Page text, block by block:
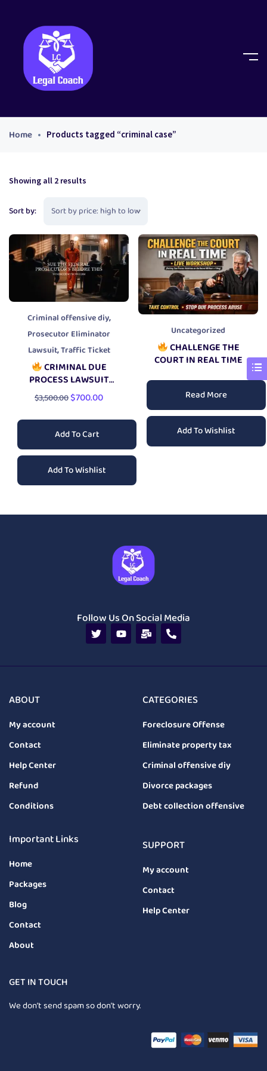
Home Products tagged “criminal case”
Showing all 2 results
Sort by:
Criminal offensive diy,
Prosecutor Eliminator
Lawsuit,Traffic Ticket
CRIMINAL DUE
PROCESS LAWSUIT
PACKAGE
$3,500.00$700.00
Add To Cart
Add To Wishlist
Uncategorized
CHALLENGE THE
COURT IN REAL TIME
Read More
Add To Wishlist
Follow Us On Social Media
ABOUT
My account
Contact
Help Center
Refund
Conditions
CATEGORIES
Foreclosure Offense
Eliminate property tax
Criminal offensive diy
Divorce packages
Debt collection offensive
Important Links
Home
Packages
Blog
Contact
About
SUPPORT
My account
Contact
Help Center
GET IN TOUCH
We don’t send spam so don’t worry.